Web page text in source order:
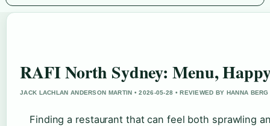
RAFI North Sydney: Menu,
JACK LACHLAN ANDERSON MARTIN • 2026-05-28 • REVIEWED BY HANNA BERG
Finding a restaurant that can feel both sprawling